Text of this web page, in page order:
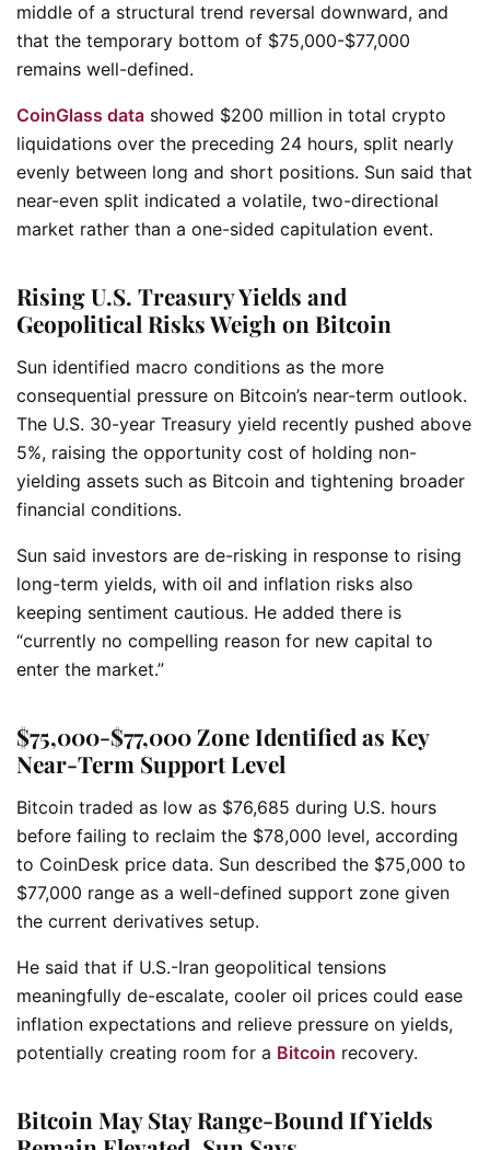
middle of a structural trend reversal downward, and
that the temporary bottom of $75,000-$77,000
remains well-defined.
CoinGlass data showed $200 million in total crypto
liquidations over the preceding 24 hours, split nearly
evenly between long and short positions. Sun said that
near-even split indicated a volatile, two-directional
market rather than a one-sided capitulation event.
Rising U.S. Treasury Yields and
Geopolitical Risks Weigh on Bitcoin
Sun identified macro conditions as the more
consequential pressure on Bitcoin’s near-term outlook.
The U.S. 30-year Treasury yield recently pushed above
5%, raising the opportunity cost of holding non-
yielding assets such as Bitcoin and tightening broader
financial conditions.
Sun said investors are de-risking in response to rising
long-term yields, with oil and inflation risks also
keeping sentiment cautious. He added there is
“currently no compelling reason for new capital to
enter the market.”
$75,000-$77,000 Zone Identified as Key
Near-Term Support Level
Bitcoin traded as low as $76,685 during U.S. hours
before failing to reclaim the $78,000 level, according
to CoinDesk price data. Sun described the $75,000 to
$77,000 range as a well-defined support zone given
the current derivatives setup.
He said that if U.S.-Iran geopolitical tensions
meaningfully de-escalate, cooler oil prices could ease
inflation expectations and relieve pressure on yields,
potentially creating room for a Bitcoin recovery.
Bitcoin May Stay Range-Bound If Yields